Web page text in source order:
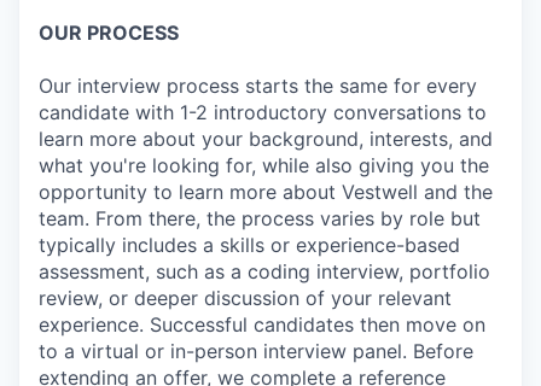
OUR PROCESS
Our interview process starts the same for every
candidate with 1-2 introductory conversations to
learn more about your background, interests, and
what you're looking for, while also giving you the
opportunity to learn more about Vestwell and the
team. From there, the process varies by role but
typically includes a skills or experience-based
assessment, such as a coding interview, portfolio
review, or deeper discussion of your relevant
experience. Successful candidates then move on
to a virtual or in-person interview panel. Before
extending an offer, we complete a reference